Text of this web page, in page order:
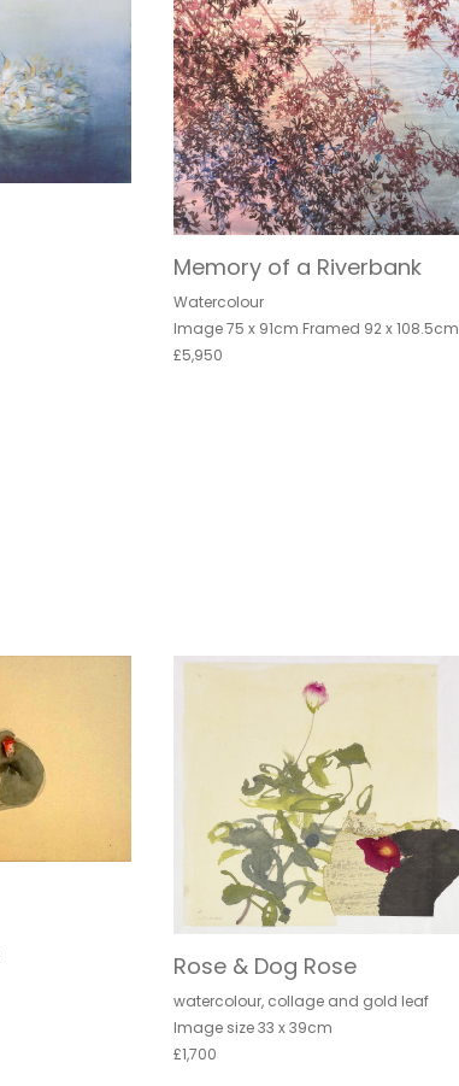
Memory of a Riverbank
Watercolour
Image 75 x 91cm Framed 92 x 108.5cm
£5,950
Rose & Dog Rose
watercolour, collage and gold leaf
Image size 33 x 39cm
£1,700